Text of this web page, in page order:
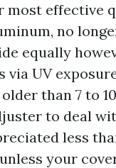
most effective
no
equally
via UV
than 7 to
to deal
less
your